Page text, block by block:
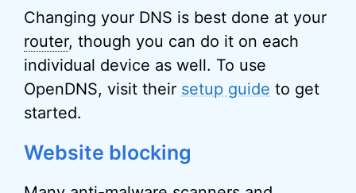
Changing your DNS is best done at your
router, though you can do it on each
individual device as well. To use
OpenDNS, visit their setup guide to get
started.
Website blocking